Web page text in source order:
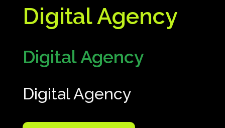
Digital Agency
Digital Agency
Digital Agency